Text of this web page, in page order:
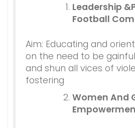
Leadership
Football
Aim: Educating and
on the need to be
and shun all vices of
fostering
Women And